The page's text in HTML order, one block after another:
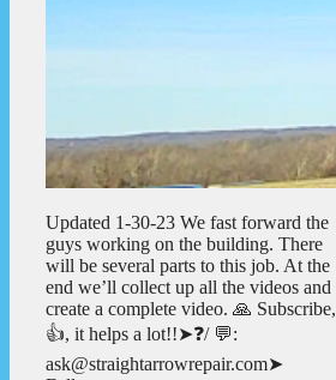
Updated 1-30-23 We fast forward the
guys working on the building. There
will be several parts to this job. At the
end we’ll collect up all the videos and
create a complete video. 🙏 Subscribe,
👍, it helps a lot!!➤❓/ 💬:
ask@straightarrowrepair.com➤